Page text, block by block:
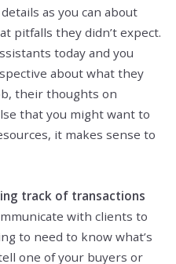
as you can about
pitfalls they didn’t expect.
today and you
about what they
their thoughts on
that you might want to
it makes sense to
track of transactions
with clients to
to need to know what’s
one of your buyers or